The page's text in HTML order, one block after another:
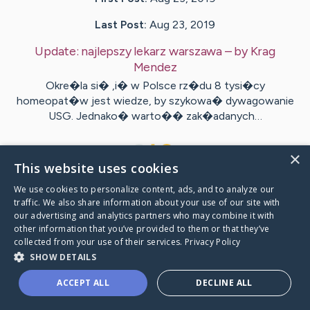
Last Post: Aug 23, 2019
Update: najlepszy lekarz warszawa– byKrag
Mendez
Okre�la si� ,i� w Polsce rz�du 8 tysi�cy
homeopat�w jest wiedze, by szykowa� dywagowanie
USG. Jednako� warto�� zak�adanych…
VisitSimmons's CaringBridge
Caring Bridge dot org
×
This website uses cookies
We use cookies to personalize content, ads, and to analyze our
traffic. We also share information about your use of our site with
our advertising and analytics partners who may combine it with
other information that you’ve provided to them or that they’ve
collected from your use of their services. Privacy Policy
SHOW DETAILS
ACCEPT ALL DECLINE ALL